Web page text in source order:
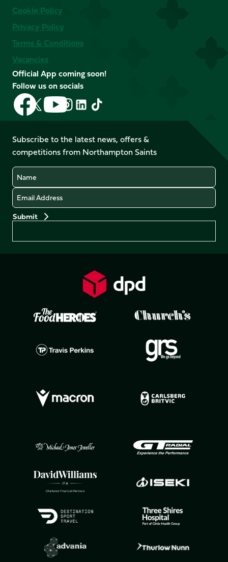
Cookie Policy
Privacy Policy
Terms & Conditions
Vacancies
Official App coming soon!
Follow us on socials
Follow
us
on
Facebook
Follow
us
X
(Twitter)
Follow
us
on
YouTube
Follow
us
Instagram
Follow
LinkedIn
Follow
us
TikTok
Subscribe to the latest news, offers &
competitions from Northampton Saints
Name
Email